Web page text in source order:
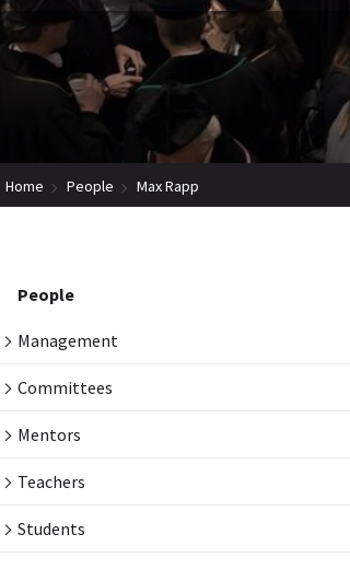
Home People Max Rapp
People
Management
Committees
Mentors
Teachers
Students